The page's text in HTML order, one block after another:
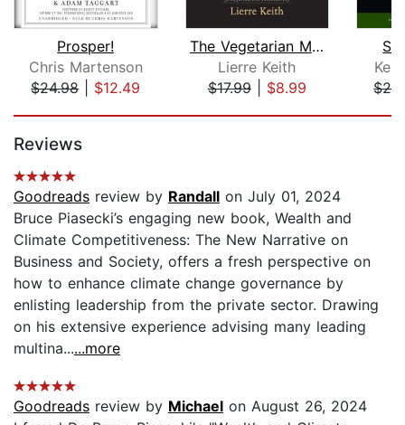
Prosper!
Chris Martenson
$24.98| $12.49
The Vegetarian Myth
Lierre Keith
$17.99| $8.99
Reviews
Goodreads review by Randall on July 01, 2024
Bruce Piasecki’s engaging new book, Wealth and
Climate Competitiveness: The New Narrative on
Business and Society, offers a fresh perspective on
how to enhance climate change governance by
enlisting leadership from the private sector. Drawing
on his extensive experience advising many leading
multina......more
Goodreads review by Michael on August 26, 2024